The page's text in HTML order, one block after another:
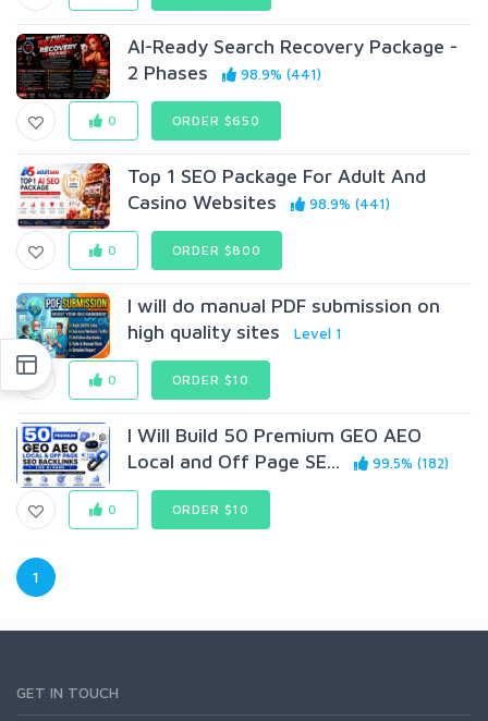
AI-Ready Search Recovery Package -
2 Phases
98.9% (441)
0 ORDER $650
Top 1 SEO Package For Adult And
Casino Websites
98.9% (441)
0 ORDER $800
I will do manual PDF submission on
high quality sites
Level 1
0 ORDER $10
I Will Build 50 Premium GEO AEO
Local and Off Page SE...
99.5% (182)
0 ORDER $10
1
GET IN TOUCH